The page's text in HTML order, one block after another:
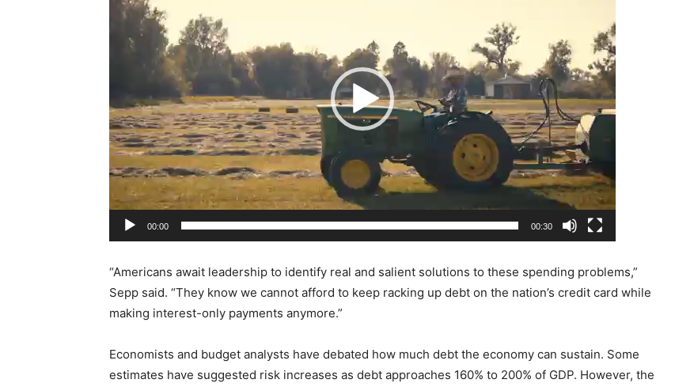
a
y
e
r
00:00 00:30
“Americans await leadership to identify real and salient solutions to these spending problems,”
Sepp said. “They know we cannot afford to keep racking up debt on the nation’s credit card while
making interest-only payments anymore.”
Economists and budget analysts have debated how much debt the economy can sustain. Some
estimates have suggested risk increases as debt approaches 160% to 200% of GDP. However, the